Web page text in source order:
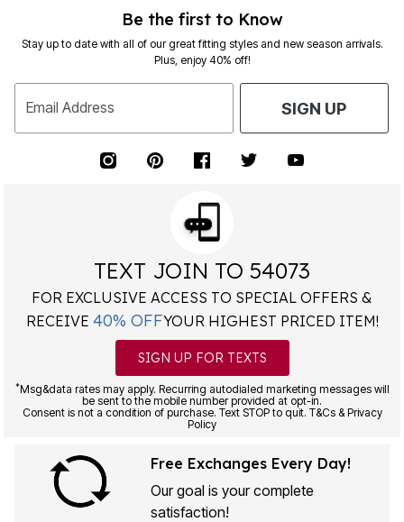
Be the first to Know
Stay up to date with all of our great fitting styles and new season arrivals.
Plus, enjoy 40% off!
Email Address SIGN UP
TEXT JOIN TO 54073
FOR EXCLUSIVE ACCESS TO SPECIAL OFFERS &
RECEIVE 40% OFFYOUR HIGHEST PRICED ITEM!
SIGN UP FOR TEXTS
*Msg&data rates may apply. Recurring autodialed marketing messages will
be sent to the mobile number provided at opt-in.
Consent is not a condition of purchase. Text STOP to quit. T&Cs & Privacy
Policy
Free Exchanges Every Day!
Our goal is your complete
satisfaction!